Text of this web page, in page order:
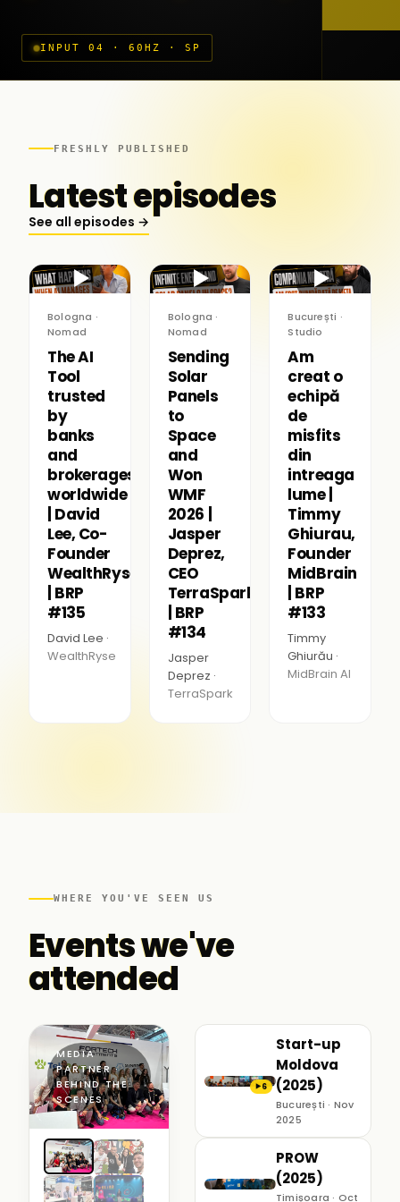
INPUT 04 · 60HZ · SP
FRESHLY PUBLISHED
Latest episodes
See all episodes →
▶
Bologna ·
Nomad
The AI
Tool
trusted
by
banks
and
brokerages
worldwide
| David
Lee, Co-
Founder
WealthRyse
| BRP
#135
David Lee ·
WealthRyse
▶
Bologna ·
Nomad
Sending
Solar
Panels
to
Space
and
Won
WMF
2026 |
Jasper
Deprez,
CEO
TerraSpark
| BRP
#134
Jasper
Deprez ·
TerraSpark
▶
București ·
Studio
Am
creat o
echipă
de
misfits
din
intreaga
lume |
Timmy
Ghiurau,
Founder
MidBrain
| BRP
#133
Timmy
Ghiurău ·
MidBrain AI
WHERE YOU'VE SEEN US
Events we've
attended
MEDIA
PARTNER ·
BEHIND THE
SCENES
▶6
Start-up
Moldova
(2025)
București · Nov
2025
PROW
(2025)
Timișoara · Oct